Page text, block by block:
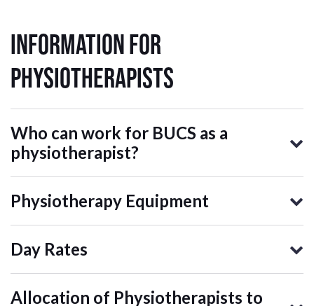
Information for
Physiotherapists
Who can work for BUCS as a
physiotherapist?
Physiotherapy Equipment
Day Rates
Allocation of Physiotherapists to